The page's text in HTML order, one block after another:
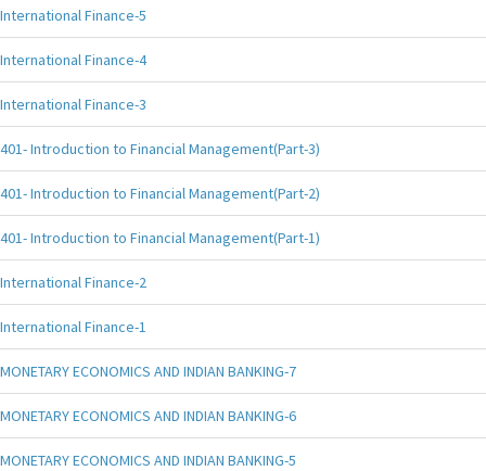
International Finance-5
International Finance-4
International Finance-3
401- Introduction to Financial Management(Part-3)
401- Introduction to Financial Management(Part-2)
401- Introduction to Financial Management(Part-1)
International Finance-2
International Finance-1
MONETARY ECONOMICS AND INDIAN BANKING-7
MONETARY ECONOMICS AND INDIAN BANKING-6
MONETARY ECONOMICS AND INDIAN BANKING-5